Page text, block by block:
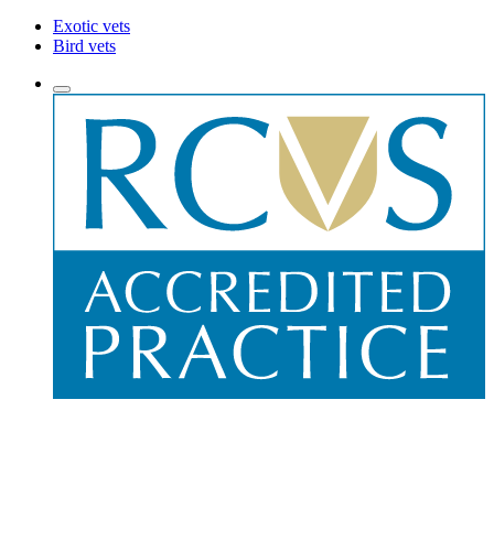
Exotic vets
Bird vets